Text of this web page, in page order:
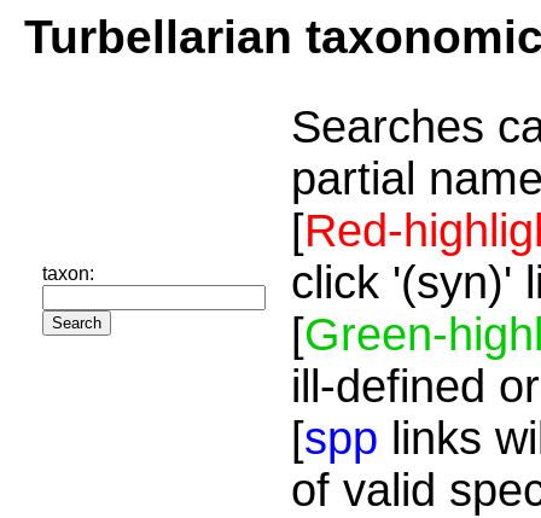
Turbellarian
taxon:
Searches
partial
[Red-
click '(syn)'
[Green-
ill-defined
[spp links
of valid